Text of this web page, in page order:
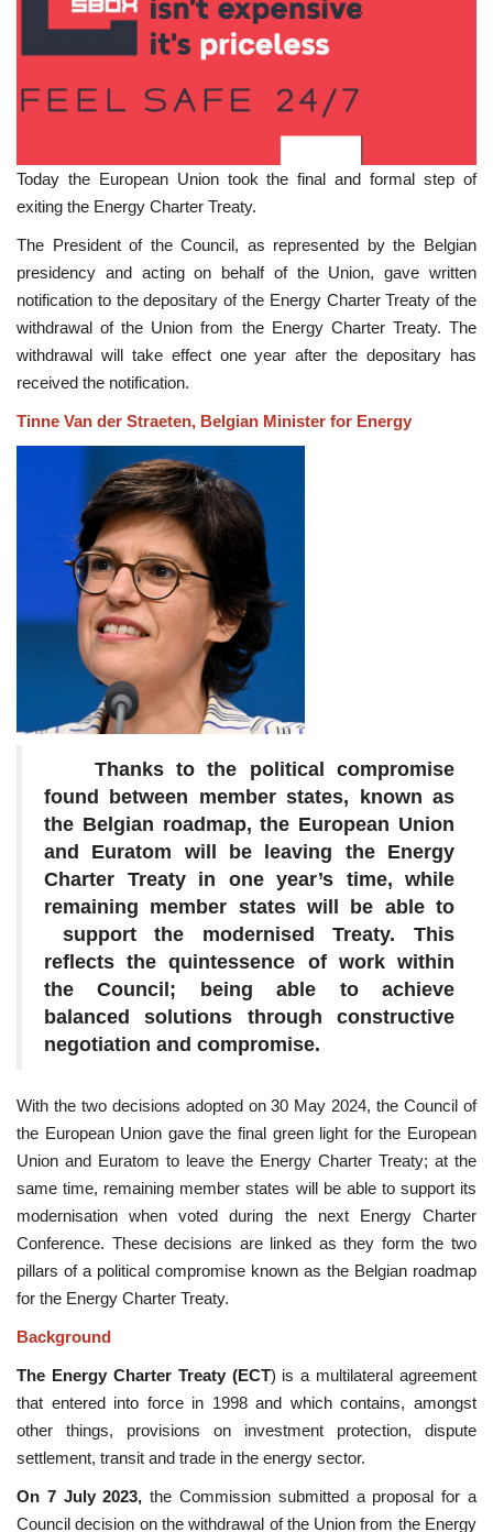
Today the European Union took the final and formal step of
exiting the Energy Charter Treaty.
The President of the Council, as represented by the Belgian
presidency and acting on behalf of the Union, gave written
notification to the depositary of the Energy Charter Treaty of the
withdrawal of the Union from the Energy Charter Treaty. The
withdrawal will take effect one year after the depositary has
received the notification.
Tinne Van der Straeten, Belgian Minister for Energy
Thanks to the political compromise
found between member states, known as
the Belgian roadmap, the European Union
and Euratom will be leaving the Energy
Charter Treaty in one year’s time, while
remaining member states will be able to
support the modernised Treaty. This
reflects the quintessence of work within
the Council; being able to achieve
balanced solutions through constructive
negotiation and compromise.
With the two decisions adopted on 30 May 2024, the Council of
the European Union gave the final green light for the European
Union and Euratom to leave the Energy Charter Treaty; at the
same time, remaining member states will be able to support its
modernisation when voted during the next Energy Charter
Conference. These decisions are linked as they form the two
pillars of a political compromise known as the Belgian roadmap
for the Energy Charter Treaty.
Background
The Energy Charter Treaty (ECT) is a multilateral agreement
that entered into force in 1998 and which contains, amongst
other things, provisions on investment protection, dispute
settlement, transit and trade in the energy sector.
On 7 July 2023,the Commission submitted a proposal for a
Council decision on the withdrawal of the Union from the Energy